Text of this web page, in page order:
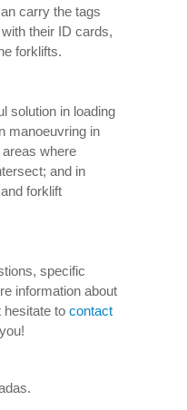
carry the tags
their ID cards,
forklifts.
solution in loading
manoeuvring in
where
and in
forklift
specific
information about
hesitate to contact